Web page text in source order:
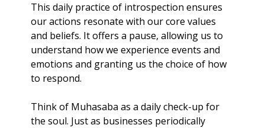
This daily practice of introspection ensures
our actions resonate with our core values
and beliefs. It offers a pause, allowing us to
understand how we experience events and
emotions and granting us the choice of how
to respond.
Think of Muhasaba as a daily check-up for
the soul. Just as businesses periodically